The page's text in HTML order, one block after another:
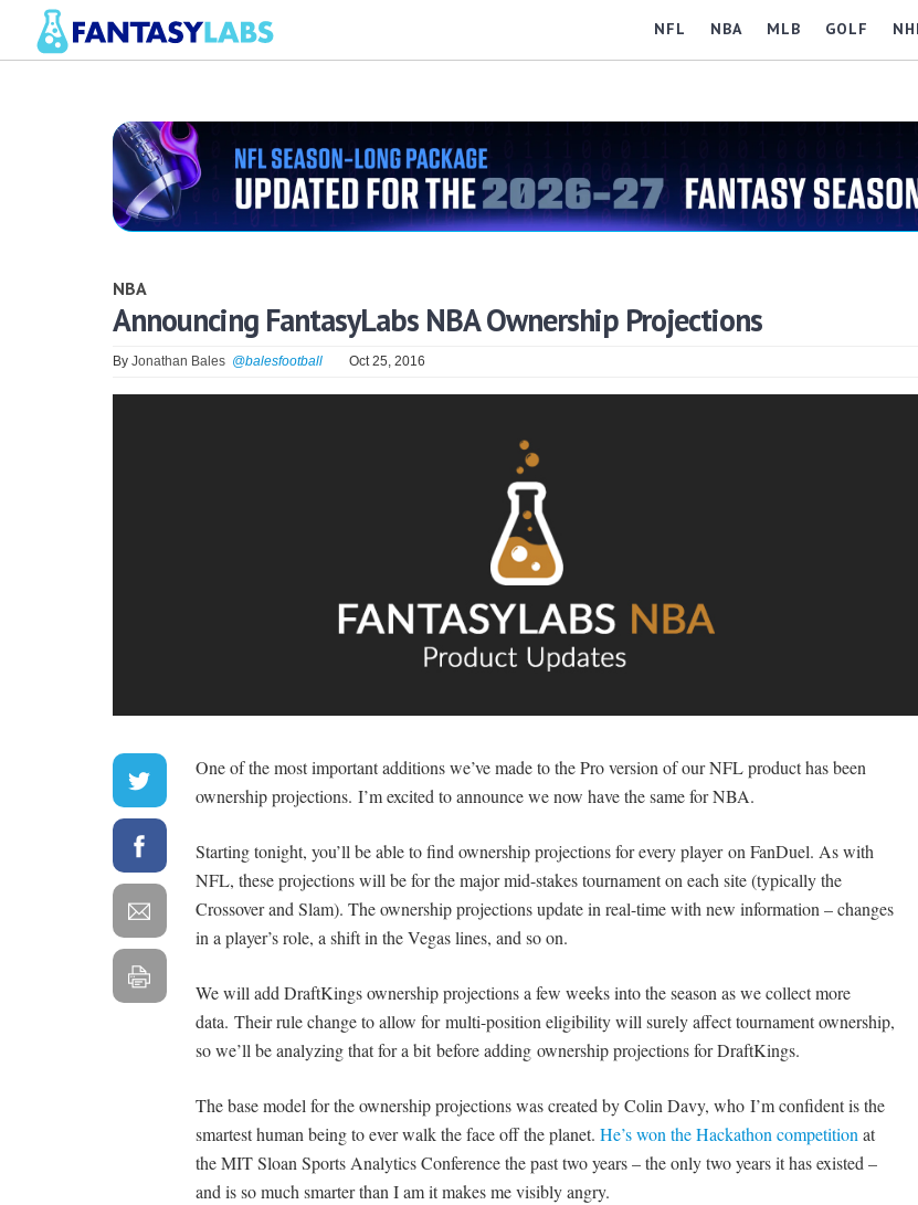
NFL NBA MLB GOLF
NBA
Announcing FantasyLabs NBA Ownership Projections
By Jonathan Bales @balesfootball Oct 25, 2016
One of the most important additions we’ve made to the Pro version of our NFL product has been
ownership projections. I’m excited to announce we now have the same for NBA.
Starting tonight, you’ll be able to find ownership projections for every player on FanDuel. As with
NFL, these projections will be for the major mid-stakes tournament on each site (typically the
Crossover and Slam). The ownership projections update in real-time with new information – changes
in a player’s role, a shift in the Vegas lines, and so on.
We will add DraftKings ownership projections a few weeks into the season as we collect more
data. Their rule change to allow for multi-position eligibility will surely affect tournament ownership,
so we’ll be analyzing that for a bit before adding ownership projections for DraftKings.
The base model for the ownership projections was created by Colin Davy, who I’m confident is the
smartest human being to ever walk the face off the planet. He’s won the Hackathon competition at
the MIT Sloan Sports Analytics Conference the past two years – the only two years it has existed –
and is so much smarter than I am it makes me visibly angry.